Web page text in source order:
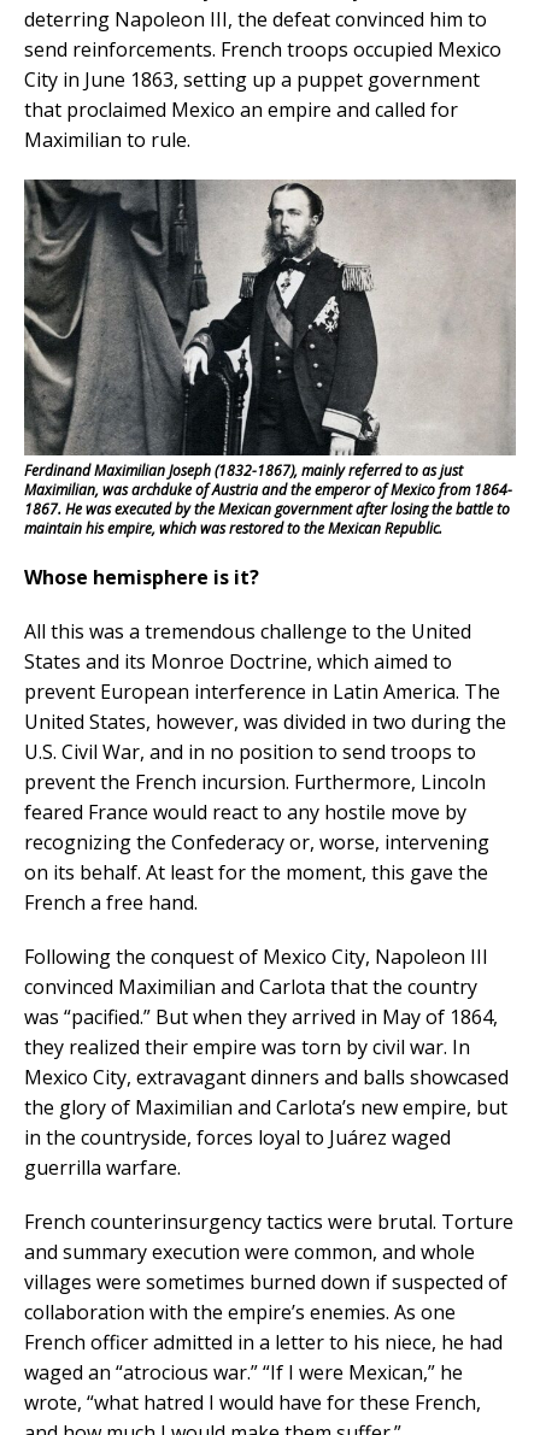
deterring Napoleon III, the defeat convinced him to
send reinforcements. French troops occupied Mexico
City in June 1863, setting up a puppet government
that proclaimed Mexico an empire and called for
Maximilian to rule.
Ferdinand Maximilian Joseph (1832-1867), mainly referred to as just
Maximilian, was archduke of Austria and the emperor of Mexico from 1864-
1867. He was executed by the Mexican government after losing the battle to
maintain his empire, which was restored to the Mexican Republic.
Whose hemisphere is it?
All this was a tremendous challenge to the United
States and its Monroe Doctrine, which aimed to
prevent European interference in Latin America. The
United States, however, was divided in two during the
U.S. Civil War, and in no position to send troops to
prevent the French incursion. Furthermore, Lincoln
feared France would react to any hostile move by
recognizing the Confederacy or, worse, intervening
on its behalf. At least for the moment, this gave the
French a free hand.
Following the conquest of Mexico City, Napoleon III
convinced Maximilian and Carlota that the country
was “pacified.” But when they arrived in May of 1864,
they realized their empire was torn by civil war. In
Mexico City, extravagant dinners and balls showcased
the glory of Maximilian and Carlota’s new empire, but
in the countryside, forces loyal to Juárez waged
guerrilla warfare.
French counterinsurgency tactics were brutal. Torture
and summary execution were common, and whole
villages were sometimes burned down if suspected of
collaboration with the empire’s enemies. As one
French officer admitted in a letter to his niece, he had
waged an “atrocious war.” “If I were Mexican,” he
wrote, “what hatred I would have for these French,